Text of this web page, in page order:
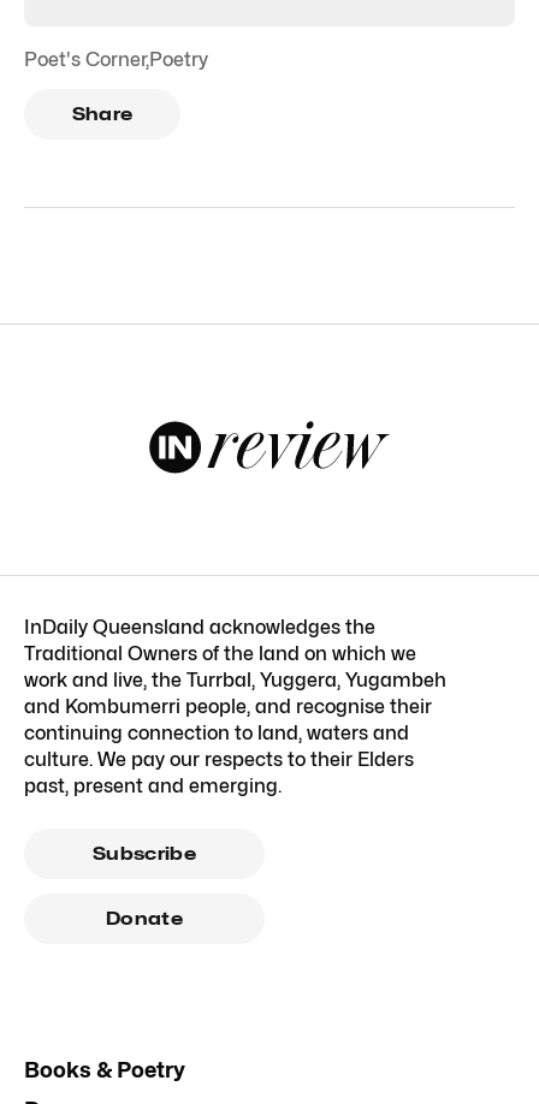
Poet's Corner,Poetry
Share
InDaily Queensland acknowledges the
Traditional Owners of the land on which we
work and live, the Turrbal, Yuggera, Yugambeh
and Kombumerri people, and recognise their
continuing connection to land, waters and
culture. We pay our respects to their Elders
past, present and emerging.
Subscribe
Donate
Books & Poetry